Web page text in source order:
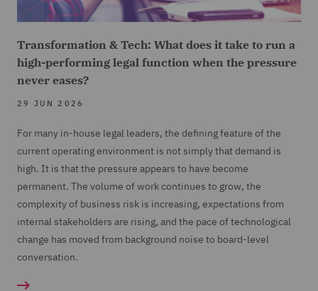
Transformation & Tech: What does it take to run a
high-performing legal function when the pressure
never eases?
29 JUN 2026
For many in-house legal leaders, the defining feature of the
current operating environment is not simply that demand is
high. It is that the pressure appears to have become
permanent. The volume of work continues to grow, the
complexity of business risk is increasing, expectations from
internal stakeholders are rising, and the pace of technological
change has moved from background noise to board-level
conversation.